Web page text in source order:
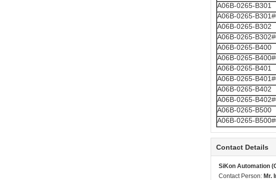
A06B-0265-B301
A06B-0265-
A06B-0265-B302
A06B-0265-
A06B-0265-B400
A06B-0265-
A06B-0265-B401
A06B-0265-
A06B-0265-B402
A06B-0265-
A06B-0265-B500
A06B-0265-
Contact Details
SiKon Automation
Contact Person: Mr.